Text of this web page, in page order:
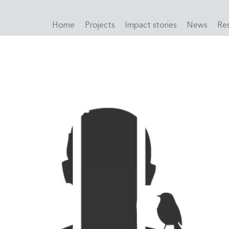
Home Projects Impact stories News